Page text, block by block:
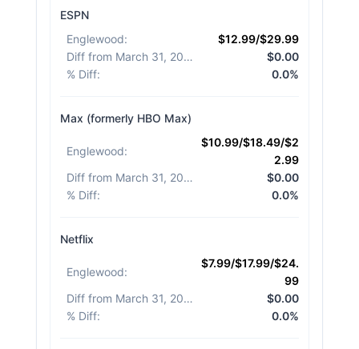
ESPN
Englewood:
$12.99/$29.99
Diff from March 31, 2026
$0.00
% Diff: 0.0%
Max (formerly HBO Max)
Englewood:
$10.99/$18.49/$2
2.99
Diff from March 31, 2026
$0.00
% Diff: 0.0%
Netflix
Englewood:
$7.99/$17.99/$24.
99
Diff from March 31, 2026
$0.00
% Diff: 0.0%